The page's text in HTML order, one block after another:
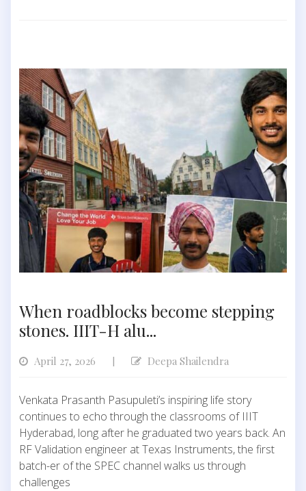
When roadblocks become stepping
stones. IIIT-H alu...
April 27, 2026 Deepa Shailendra
Venkata Prasanth Pasupuleti’s inspiring life story
continues to echo through the classrooms of IIIT
Hyderabad, long after he graduated two years back. An
RF Validation engineer at Texas Instruments, the first
batch-er of the SPEC channel walks us through
challenges